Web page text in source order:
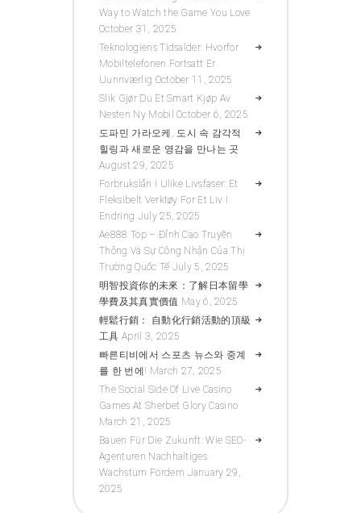
Way to Watch the Game You Love
October 31, 2025
Teknologiens Tidsalder: Hvorfor
Mobiltelefonen Fortsatt Er
Uunnværlig October 11, 2025
Slik Gjør Du Et Smart Kjøp Av
Nesten Ny Mobil October 6, 2025
도파민 가라오케, 도시 속 감각적
힐링과 새로운 영감을 만나는 곳
August 29, 2025
Forbrukslån I Ulike Livsfaser: Et
Fleksibelt Verktøy For Et Liv I
Endring July 25, 2025
Ae888 Top – Đỉnh Cao Truyền
Thông Và Sự Công Nhận Của Thị
Trường Quốc Tế July 5, 2025
明智投資你的未來：了解日本留學
學費及其真實價值 May 6, 2025
輕鬆行銷： 自動化行銷活動的頂級
工具 April 3, 2025
빠른티비에서 스포츠 뉴스와 중계
를 한 번에! March 27, 2025
The Social Side Of Live Casino
Games At Sherbet Glory Casino
March 21, 2025
Bauen Für Die Zukunft: Wie SEO-
Agenturen Nachhaltiges
Wachstum Fördern January 29,
2025